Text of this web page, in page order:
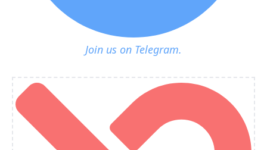
Join us on Telegram.